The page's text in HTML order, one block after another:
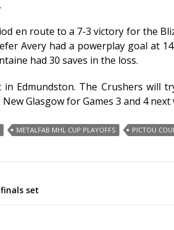
en route to a 7-3 victory for the
Avery had a powerplay goal at
had 30 saves in the loss.
in Edmundston. The Crushers will
Glasgow for Games 3 and 4 next
METALFAB MHL CUP PLAYOFFS PICTOU
set